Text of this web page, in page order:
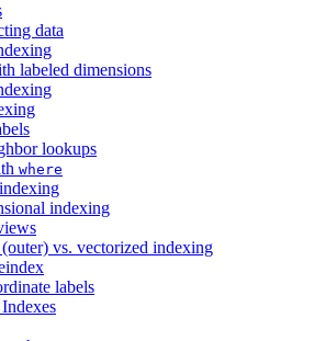
data
labeled dimensions
lookups
where
indexing
vs. vectorized indexing
labels